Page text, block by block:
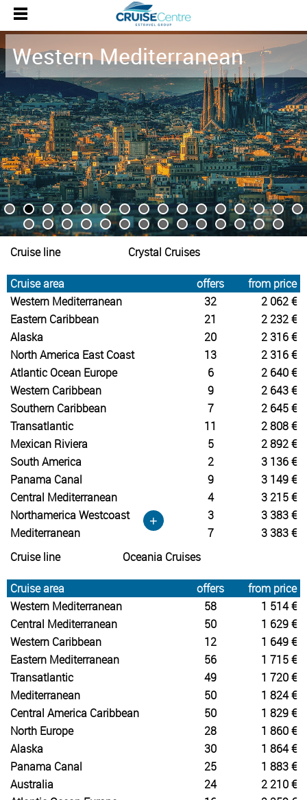
Western Mediterranean
Cruise line Crystal Cruises
Cruise area offers
from price
Western Mediterranean
32
2 062 €
Eastern Caribbean
21
2 232 €
Alaska
20
2 316 €
North America East Coast
13
2 316 €
Atlantic Ocean Europe
6
2 640 €
Western Caribbean
9
2 643 €
Southern Caribbean
7
2 645 €
Transatlantic
11
2 808 €
Mexican Riviera
5
2 892 €
South America
2
3 136 €
Panama Canal
9
3 149 €
Central Mediterranean
4
3 215 €
Northamerica Westcoast
3
3 383 €
Mediterranean
7 3 383 €
+
Cruise line Oceania Cruises
Cruise area offers
from price
Western Mediterranean
58
1 514 €
Central Mediterranean
50
1 629 €
Western Caribbean
12
1 649 €
Eastern Mediterranean
56
1 715 €
Transatlantic
49
1 720 €
Mediterranean
50
1 824 €
Central America Caribbean
50
1 829 €
North Europe
28
1 860 €
Alaska
30
1 864 €
Panama Canal
25
1 883 €
Australia
24
2 210 €